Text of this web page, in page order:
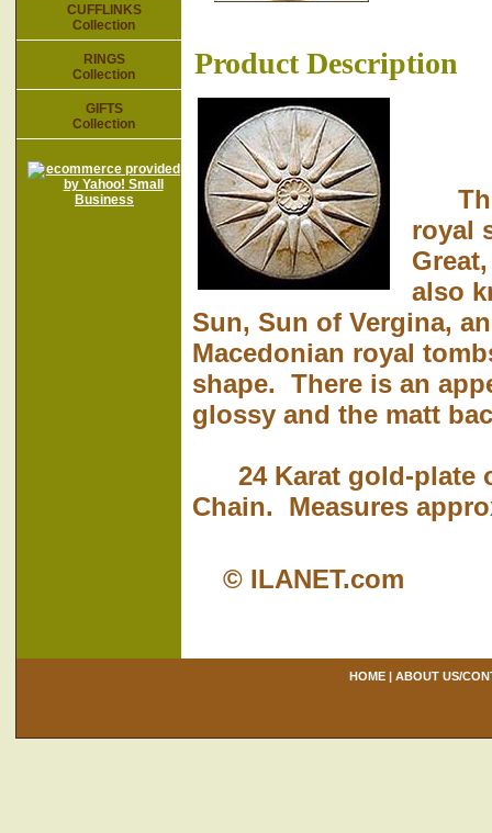
Product Description
This
royal
also
Sun, Sun of Vergina,
Macedonian royal
shape. There is an
glossy and the matt
24 Karat gold-plate
Chain. Measures
© ILANET.com
CUFFLINKS
Collection
RINGS
Collection
GIFTS
Collection
HOME| ABOUT US/